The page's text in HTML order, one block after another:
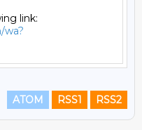
wa?
ATOM RSS1 RSS2